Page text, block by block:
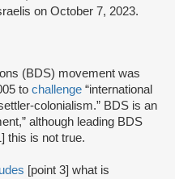
on October 7, 2023.
(BDS) movement was
to challenge “international
colonialism.” BDS is an
although leading BDS
this is not true.
[point 3] what is